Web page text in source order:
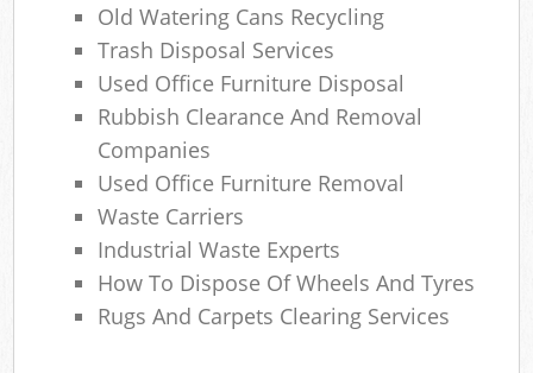
Old Watering Cans Recycling
Trash Disposal Services
Used Office Furniture Disposal
Rubbish Clearance And Removal
Companies
Used Office Furniture Removal
Waste Carriers
Industrial Waste Experts
How To Dispose Of Wheels And Tyres
Rugs And Carpets Clearing Services